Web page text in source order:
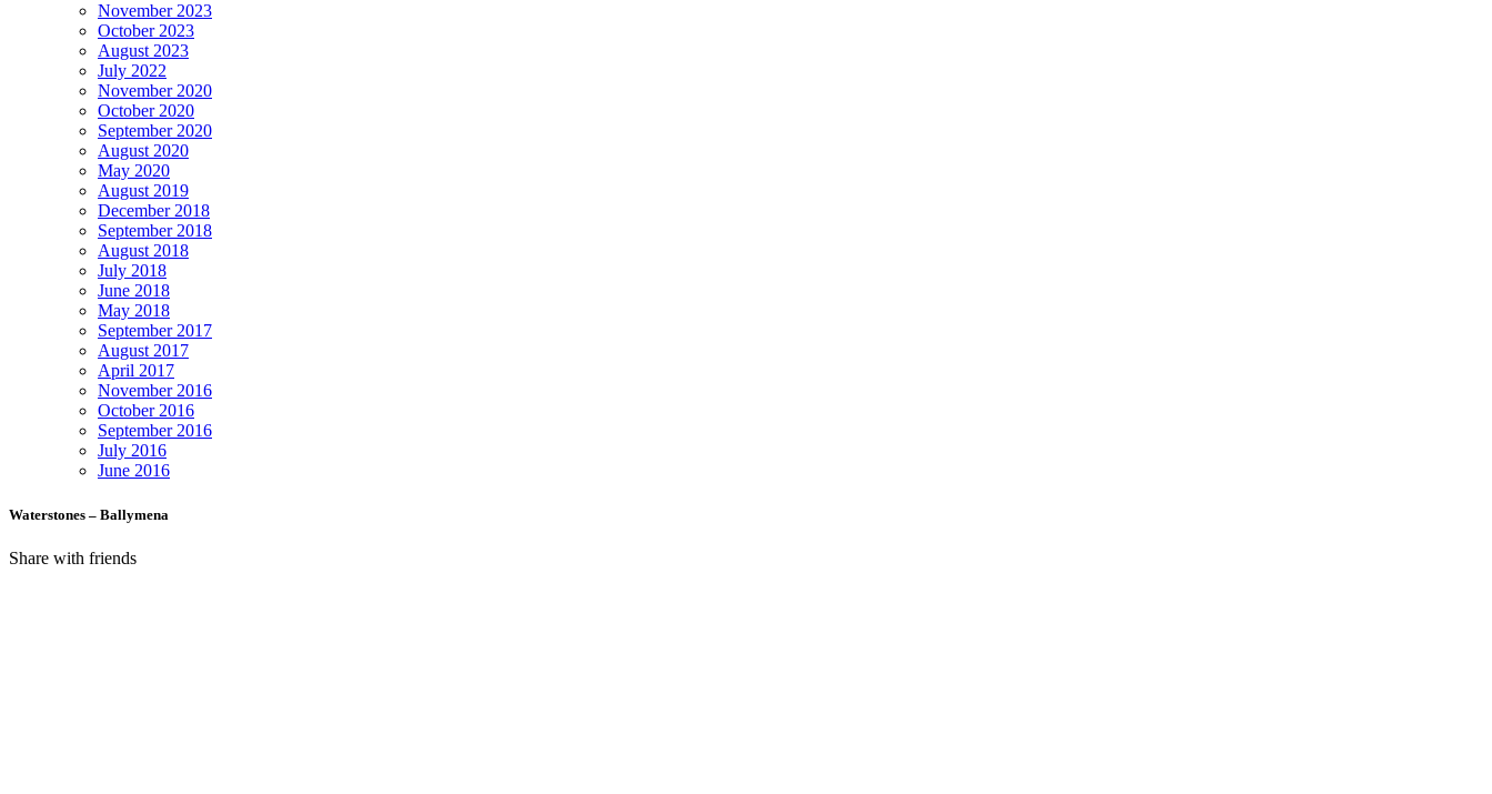
November 2023
October 2023
August 2023
July 2022
November 2020
October 2020
September 2020
August 2020
May 2020
August 2019
December 2018
September 2018
August 2018
July 2018
June 2018
May 2018
September 2017
August 2017
April 2017
November 2016
October 2016
September 2016
July 2016
June 2016
Waterstones – Ballymena
Share with friends